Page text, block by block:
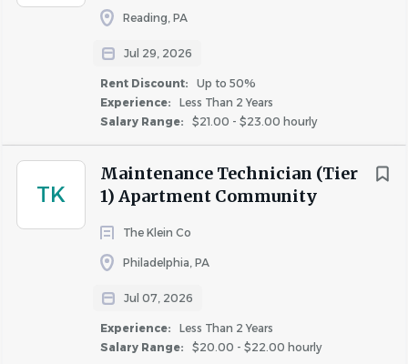
Reading, PA
Jul 29, 2026
Rent Discount:
Up to 50%
Experience:
Less Than 2 Years
Salary Range:
$21.00 - $23.00 hourly
TK
Maintenance Technician (Tier
1) Apartment Community
The Klein Co
Philadelphia, PA
Jul 07, 2026
Experience:
Less Than 2 Years
Salary Range:
$20.00 - $22.00 hourly
Employee Referral Program.
new opportunities emerging every day. Explore our
to find your next opportunity. Don’t see the
right fit today? Check back soon - your dream job could
be posted tomorrow!
WE ARE AN EQUAL OPPORTUNITY EMPLOYER
Investment Property Group is an equal opportunity
employer, and all qualified applicants will receive
religion, sex, national origin, ancestry, age, marital status,
protected veteran status, sexual orientation, gender
identity or expression, genetic information, physical or